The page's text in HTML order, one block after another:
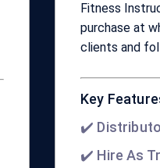
Fitness
purchase at
clients and
Key
✔️
✔️ Hire As